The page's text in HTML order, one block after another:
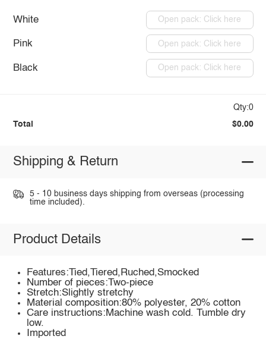
White Open pack: Click here
Pink Open pack: Click here
Black Open pack: Click here
Qty:0
Total $0.00
Shipping & Return
5 - 10 business days shipping from overseas (processing
time included).
Product Details
Features:Tied,Tiered,Ruched,Smocked
Number of pieces:Two-piece
Stretch:Slightly stretchy
Material composition:80% polyester, 20% cotton
Care instructions:Machine wash cold. Tumble dry
low.
Imported